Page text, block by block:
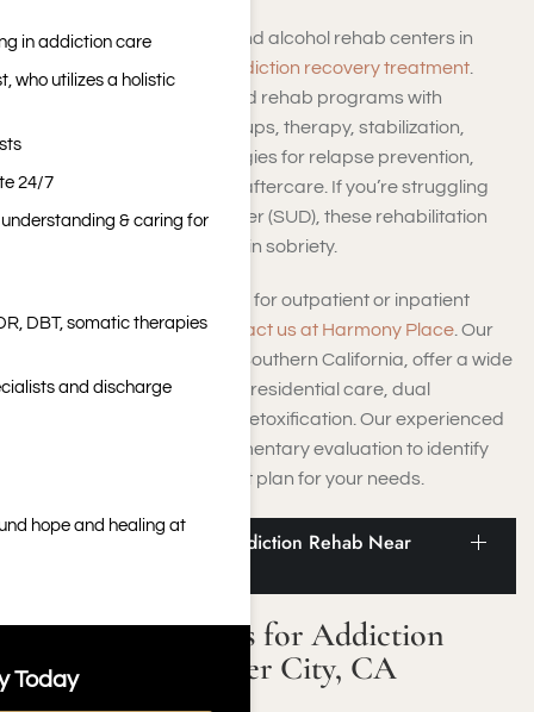
You will find several drug and alcohol rehab centers in
addiction recovery treatment
These encompass high-end rehab programs with
detoxification, support groups, therapy, stabilization,
inpatient treatment, strategies for relapse prevention,
outpatient treatment, and aftercare. If you’re struggling
with Substance Use Disorder (SUD), these rehabilitation
programs will help you attain sobriety.
Whether you are searching for outpatient or inpatient
facilities in Culver City,contact us at Harmony Place . Our
rehab centers, situated in Southern California, offer a wide
array of services, including residential care, dual
diagnosis treatment, and detoxification. Our experienced
team will provide a complimentary evaluation to identify
the most suitable treatment plan for your needs.
Info and Statistics for Addiction Rehab Near
Info and Statistics for Addiction
Rehab Near Culver City, CA
in addiction care
who utilizes a holistic
24/7
& caring for
DBT, somatic therapies
and discharge
hope and healing at
Today